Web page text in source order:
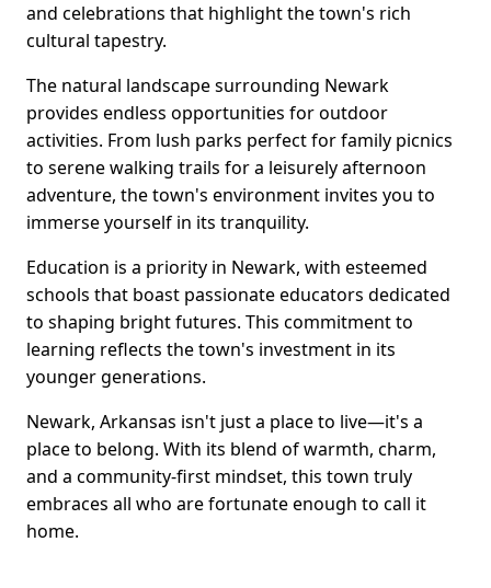
and celebrations that highlight the town's rich
cultural tapestry.
The natural landscape surrounding Newark
provides endless opportunities for outdoor
activities. From lush parks perfect for family picnics
to serene walking trails for a leisurely afternoon
adventure, the town's environment invites you to
immerse yourself in its tranquility.
Education is a priority in Newark, with esteemed
schools that boast passionate educators dedicated
to shaping bright futures. This commitment to
learning reflects the town's investment in its
younger generations.
Newark, Arkansas isn't just a place to live—it's a
place to belong. With its blend of warmth, charm,
and a community-first mindset, this town truly
embraces all who are fortunate enough to call it
home.